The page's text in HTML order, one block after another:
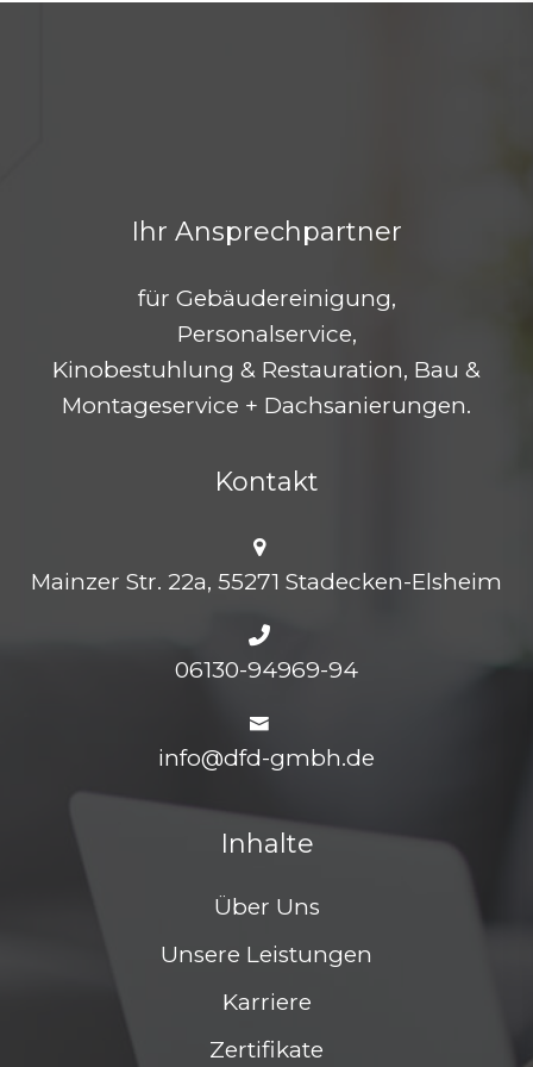
Ihr Ansprechpartner
für Gebäudereinigung,
Personalservice,
Kinobestuhlung & Restauration, Bau &
Montageservice + Dachsanierungen.
Kontakt
Mainzer Str. 22a, 55271 Stadecken-Elsheim
06130-94969-94
info@dfd-gmbh.de
Inhalte
Über Uns
Unsere Leistungen
Karriere
Zertifikate